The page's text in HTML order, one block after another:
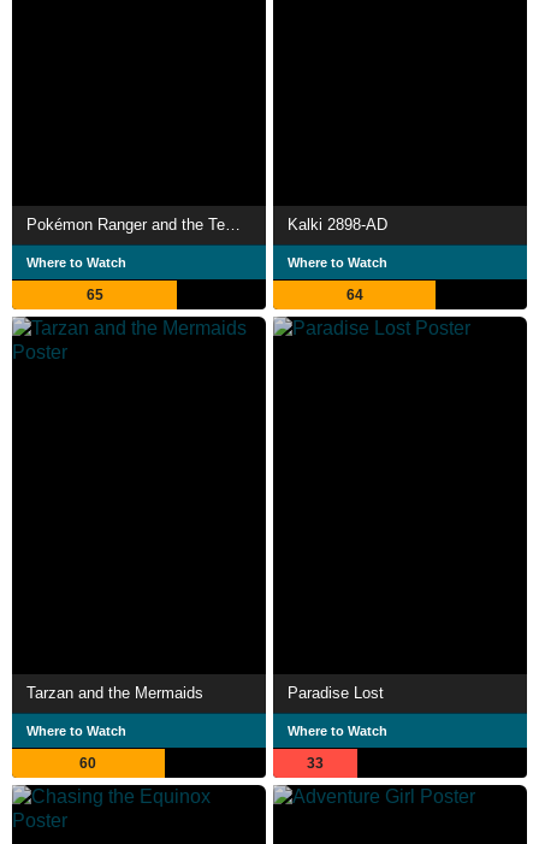
Pokémon Ranger and the Temple of the Sea
Where to Watch
65
Kalki 2898-AD
Where to Watch
64
Tarzan and the Mermaids
Where to Watch
60
Paradise Lost
Where to Watch
33